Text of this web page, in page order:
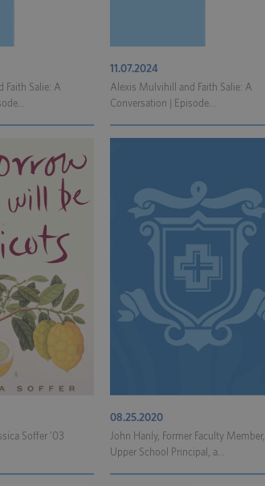
Faith Salie: A
11.07.2024
Alexis Mulvihill and Faith Salie: A
Conversation | Episode...
Soffer ’03
08.25.2020
John Hanly, Former Faculty Member,
Upper School Principal, a...